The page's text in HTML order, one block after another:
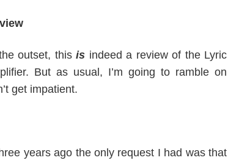
outset, this is indeed a review of the Lyric
But as usual, I’m going to ramble on
get impatient.
years ago the only request I had was that